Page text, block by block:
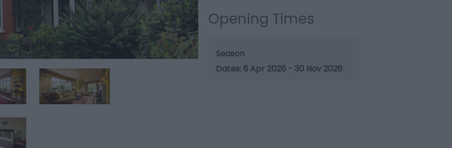
Opening Times
Season
6 Apr 2026 - 30 Nov 2026